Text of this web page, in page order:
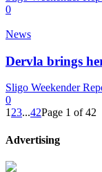
0
News
Dervla brings
Sligo Weekender
0
1 23...42Page 1 of 42
Advertising